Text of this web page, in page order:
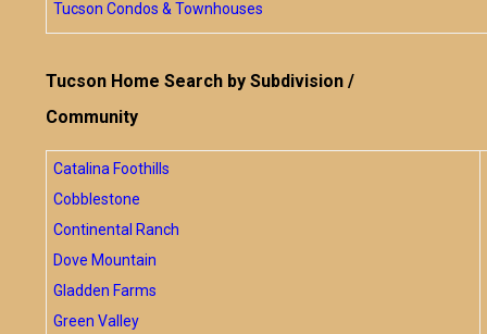
Tucson Condos & Townhouses
Tucson Home Search by Subdivision /
Community
Catalina Foothills
Cobblestone
Continental Ranch
Dove Mountain
Gladden Farms
Green Valley